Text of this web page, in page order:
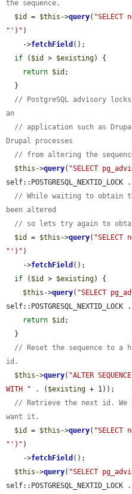
the sequence.
$id
= $this ->query(
"')" )
    ->
fetchField ();
if ( $id > $existing) {
return $id ;
// PostgreSQL advisory
an
// application such as
Drupal processes
// from altering the
$this ->query( "SELECT
self::POSTGRESQL_NEXTID_LOCK .
// While waiting to obtain
been altered
// so lets try again to
$id
= $this ->query(
"')" )
    ->
fetchField ();
if ( $id > $existing) {
$this ->query( "SELECT
self::POSTGRESQL_NEXTID_LOCK .
return $id ;
// Reset the sequence to a
id.
$this ->query( "ALTER
WITH " . ( $existing + 1));
// Retrieve the next id. We
want it.
$id
= $this ->query(
"')" )
    ->
fetchField ();
$this ->query( "SELECT
self::POSTGRESQL_NEXTID_LOCK .